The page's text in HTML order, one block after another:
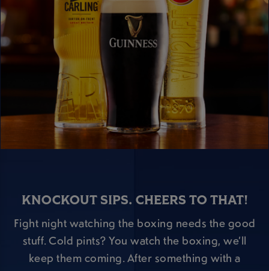
KNOCKOUT SIPS. CHEERS TO THAT!
Fight night watching the boxing needs the good
stuff. Cold pints? You watch the boxing, we’ll
keep them coming. After something with a